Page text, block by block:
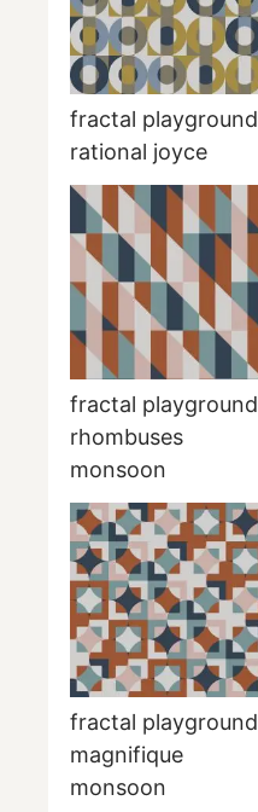
fractal playground
rational joyce
fractal playground
rhombuses
monsoon
fractal playground
magnifique
monsoon